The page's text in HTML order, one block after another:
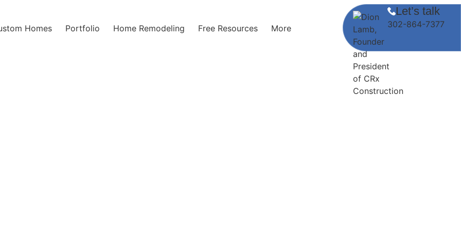
Homes Portfolio Home Remodeling Free Resources More
Let’s talk
302-864-7377